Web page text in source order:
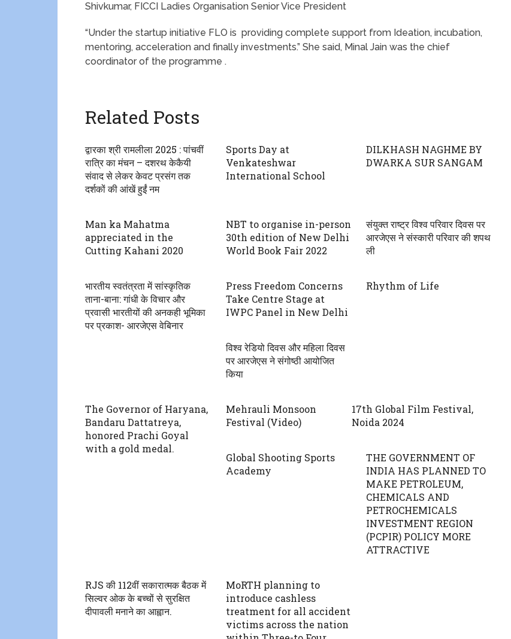
Shivkumar, FICCI Ladies Organisation Senior Vice President
“Under the startup initiative FLO is providing complete support from Ideation, incubation,
mentoring, acceleration and finally investments.” She said, Minal Jain was the chief
coordinator of the programme .
Related Posts
द्वारका श्री रामलीला 2025 : पांचवीं
रात्रि का मंचन – दशरथ केकैयी
संवाद से लेकर केवट प्रसंग तक
दर्शकों की आंखें हुईं नम
Sports Day at
Venkateshwar
International School
DILKHASH NAGHME BY
DWARKA SUR SANGAM
Man ka Mahatma
appreciated in the
Cutting Kahani 2020
NBT to organise in-person
30th edition of New Delhi
World Book Fair 2022
संयुक्त राष्ट्र विश्व परिवार दिवस पर
आरजेएस ने संस्कारी परिवार की शपथ
ली
भारतीय स्वतंत्रता में सांस्कृतिक
ताना-बाना: गांधी के विचार और
प्रवासी भारतीयों की अनकही भूमिका
पर प्रकाश- आरजेएस वेबिनार
Press Freedom Concerns
Take Centre Stage at
IWPC Panel in New Delhi
Rhythm of Life
विश्व रेडियो दिवस और महिला दिवस
पर आरजेएस ने संगोष्ठी आयोजित
किया
The Governor of Haryana,
Bandaru Dattatreya,
honored Prachi Goyal
with a gold medal.
Mehrauli Monsoon
Festival (Video)
17th Global Film Festival,
Noida 2024
Global Shooting Sports
Academy
THE GOVERNMENT OF
INDIA HAS PLANNED TO
MAKE PETROLEUM,
CHEMICALS AND
PETROCHEMICALS
INVESTMENT REGION
(PCPIR) POLICY MORE
ATTRACTIVE
RJS की 112वीं सकारात्मक बैठक में
सिल्वर ओक के बच्चों से सुरक्षित
दीपावली मनाने का आह्वान.
MoRTH planning to
introduce cashless
treatment for all accident
victims across the nation